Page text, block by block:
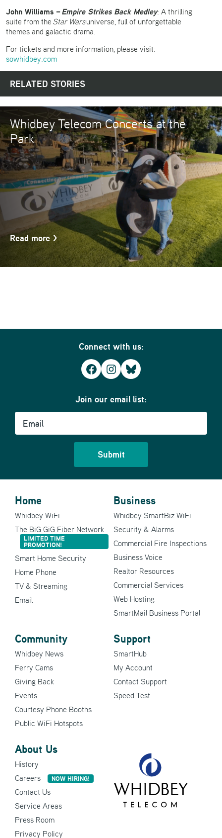
John Williams –Empire Strikes Back Medley: A thrilling
suite from the Star Warsuniverse, full of unforgettable
themes and galactic drama.
For tickets and more information, please visit:
sowhidbey.com
RELATED STORIES
Whidbey Telecom Concerts at the
Park
Read more >
Connect with us:
Facebook
Instagram
Bluesky
Join our email list:
Email
Home
Whidbey WiFi
The BiG GiG Fiber Network
LIMITED TIME
PROMOTION!
Smart Home Security
Home Phone
TV & Streaming
Email
Business
Whidbey SmartBiz WiFi
Security & Alarms
Commercial Fire Inspections
Business Voice
Realtor Resources
Commercial Services
Web Hosting
SmartMail Business Portal
Community
Whidbey News
Ferry Cams
Giving Back
Events
Courtesy Phone Booths
Public WiFi Hotspots
Support
SmartHub
My Account
Contact Support
Speed Test
About Us
History
Careers
NOW HIRING!
Contact Us
Service Areas
Press Room
Privacy Policy